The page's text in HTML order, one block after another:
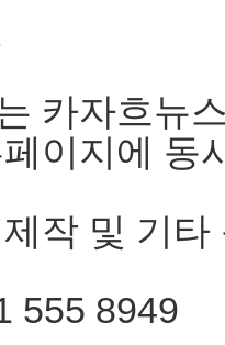
카자흐뉴
이지에 동
작 및 기타
555 8949